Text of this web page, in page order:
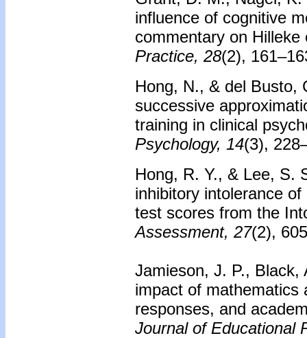
influence of cognitive
commentary on Hilleke
Practice, 28(2),
Hong, N., & del Busto,
successive
training in clinical
Psychology, 14(3),
Hong, R. Y., & Lee, S.
inhibitory intolerance
test scores from the
Assessment, 27(2),
Jamieson, J. P.,
impact of mathematics
responses, and
Journal of Educational